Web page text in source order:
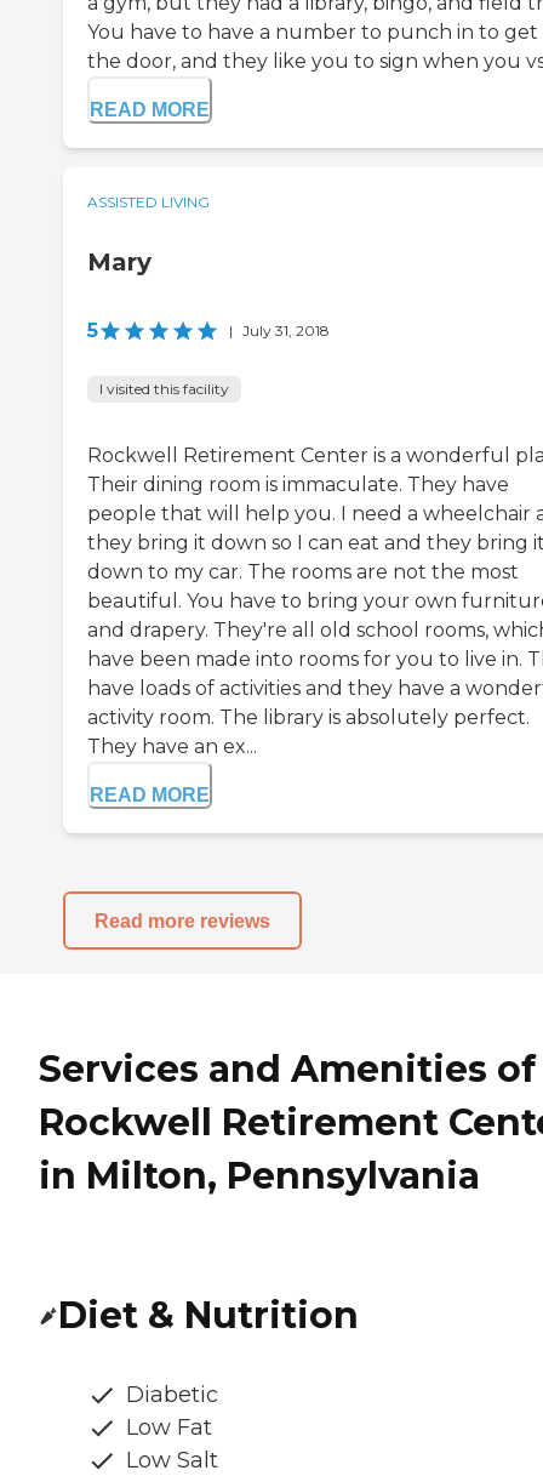
You have to have a number to punch in to get
the door, and they like you to sign when you
READ MORE
ASSISTED LIVING
Mary
5 | July 31, 2018
I visited this facility
Rockwell Retirement Center is a wonderful
Their dining room is immaculate. They have
people that will help you. I need a wheelchair
they bring it down so I can eat and they bring
down to my car. The rooms are not the most
beautiful. You have to bring your own
and drapery. They're all old school rooms,
have been made into rooms for you to live in.
have loads of activities and they have a
activity room. The library is absolutely perfect.
They have an ex...
READ MORE
Read more reviews
Services and Amenities of
Rockwell Retirement
in Milton, Pennsylvania
Diet & Nutrition
Diabetic
Low Fat
Low Salt